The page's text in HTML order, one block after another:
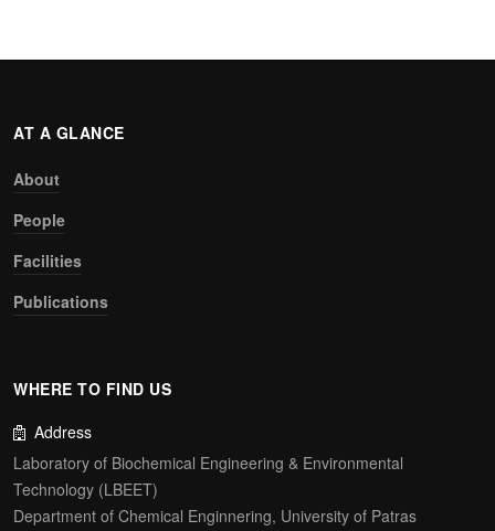
AT A GLANCE
About
People
Facilities
Publications
WHERE TO FIND US
Address
Laboratory of Biochemical Engineering & Environmental
Technology (LBEET)
Department of Chemical Enginnering, University of Patras